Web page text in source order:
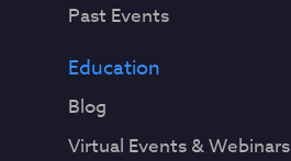
Past Events
Education
Blog
Virtual Events & Webinars